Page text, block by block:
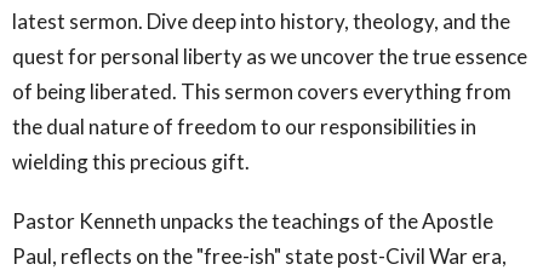
latest sermon. Dive deep into history, theology, and the
quest for personal liberty as we uncover the true essence
of being liberated. This sermon covers everything from
the dual nature of freedom to our responsibilities in
wielding this precious gift.
Pastor Kenneth unpacks the teachings of the Apostle
Paul, reflects on the "free-ish" state post-Civil War era,